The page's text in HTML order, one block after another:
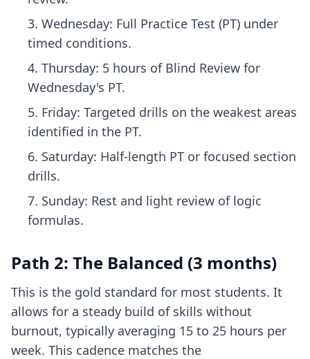
Wednesday: Full Practice Test (PT) under
timed conditions.
Thursday: 5 hours of Blind Review for
Wednesday's PT.
Friday: Targeted drills on the weakest areas
identified in the PT.
Saturday: Half-length PT or focused section
drills.
Sunday: Rest and light review of logic
formulas.
Path 2: The Balanced (3 months)
This is the gold standard for most students. It
allows for a steady build of skills without
burnout, typically averaging 15 to 25 hours per
week. This cadence matches the